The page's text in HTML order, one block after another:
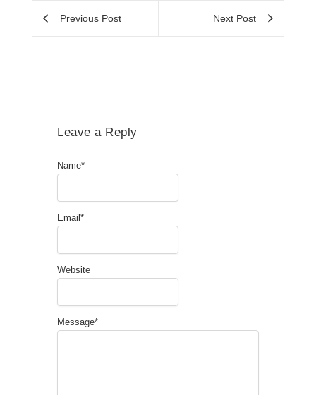
Previous Post Next Post
Leave a Reply
Message*
Name*
Email*
Website